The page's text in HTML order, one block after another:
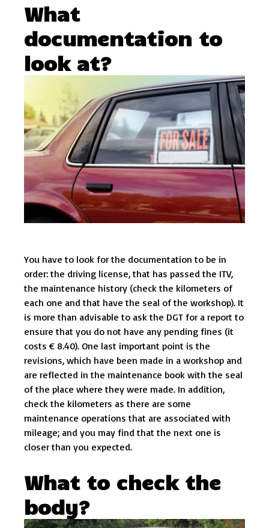
What
documentation to
look at?
You have to look for the documentation to be in
order: the driving license, that has passed the ITV,
the maintenance history (check the kilometers of
each one and that have the seal of the workshop). It
is more than advisable to ask the DGT for a report to
ensure that you do not have any pending fines (it
costs € 8.40). One last important point is the
revisions, which have been made in a workshop and
are reflected in the maintenance book with the seal
of the place where they were made. In addition,
check the kilometers as there are some
maintenance operations that are associated with
mileage; and you may find that the next one is
closer than you expected.
What to check the
body?